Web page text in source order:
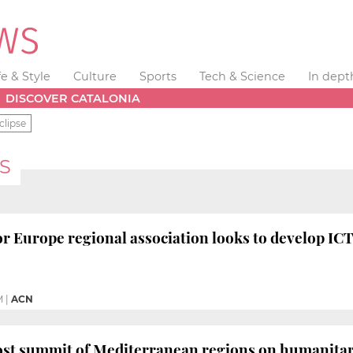
& Style Culture Sports Tech & Science
In
DISCOVER CATALONIA
Europe regional association looks to develop
ACN
summit of Mediterranean regions on